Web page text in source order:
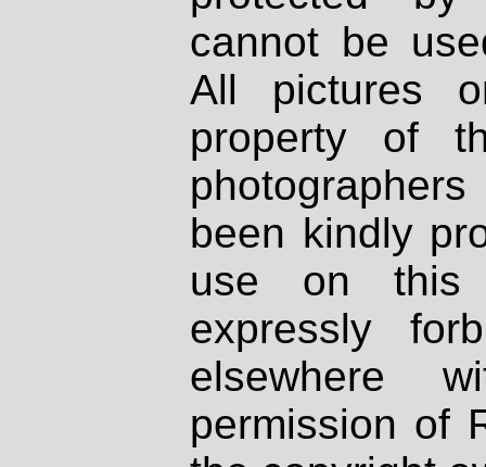
cannot be
All pictures
property of
been kindly
use on
expressly
elsewhere
permission of